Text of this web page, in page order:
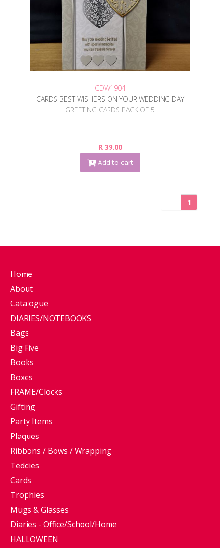
CDW1904
CARDS BEST WISHERS ON YOUR WEDDING DAY
GREETING CARDS PACK OF 5
R 39.00
Add to cart
1
Home
About
Catalogue
DIARIES/NOTEBOOKS
Bags
Big Five
Books
Boxes
FRAME/Clocks
Gifting
Party Items
Plaques
Ribbons / Bows / Wrapping
Teddies
Cards
Trophies
Mugs & Glasses
Diaries - Office/School/Home
HALLOWEEN